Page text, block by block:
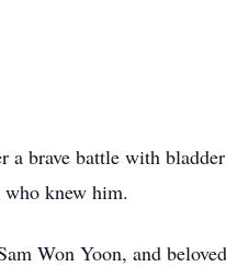
brave battle with
who knew him.
Won Yoon, and